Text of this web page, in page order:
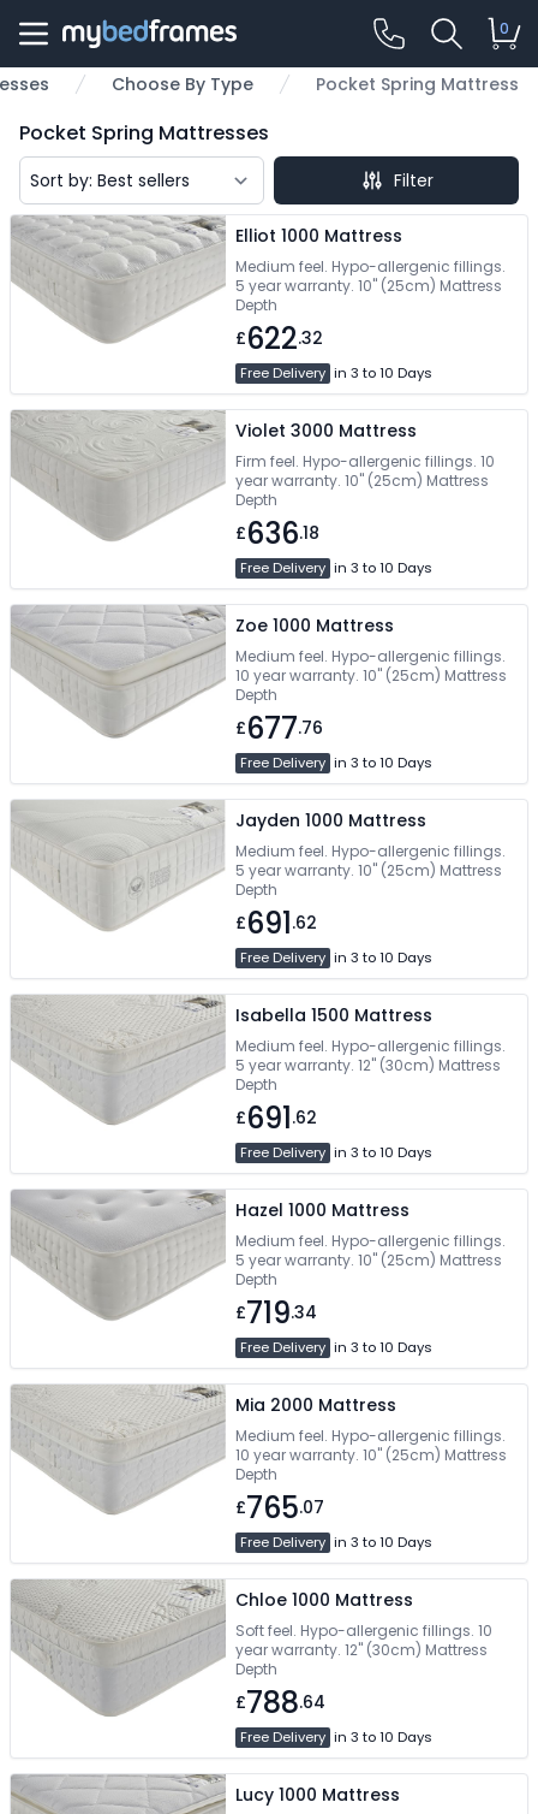
0
Choose By Type Pocket Spring Mattress
Pocket Spring Mattresses
Filter
Elliot 1000 Mattress
Medium feel. Hypo-allergenic fillings.
5 year warranty. 10" (25cm) Mattress
Depth
£622.32
Free Delivery in 3 to 10 Days
Violet 3000 Mattress
Firm feel. Hypo-allergenic fillings. 10
year warranty. 10" (25cm) Mattress
Depth
£636.18
Free Delivery in 3 to 10 Days
Zoe 1000 Mattress
Medium feel. Hypo-allergenic fillings.
10 year warranty. 10" (25cm) Mattress
Depth
£677.76
Free Delivery in 3 to 10 Days
Jayden 1000 Mattress
Medium feel. Hypo-allergenic fillings.
5 year warranty. 10" (25cm) Mattress
Depth
£691.62
Free Delivery in 3 to 10 Days
Isabella 1500 Mattress
Medium feel. Hypo-allergenic fillings.
5 year warranty. 12" (30cm) Mattress
Depth
£691.62
Free Delivery in 3 to 10 Days
Hazel 1000 Mattress
Medium feel. Hypo-allergenic fillings.
5 year warranty. 10" (25cm) Mattress
Depth
£719.34
Free Delivery in 3 to 10 Days
Mia 2000 Mattress
Medium feel. Hypo-allergenic fillings.
10 year warranty. 10" (25cm) Mattress
Depth
£765.07
Free Delivery in 3 to 10 Days
Chloe 1000 Mattress
Soft feel. Hypo-allergenic fillings. 10
year warranty. 12" (30cm) Mattress
Depth
£788.64
Free Delivery in 3 to 10 Days
Lucy 1000 Mattress